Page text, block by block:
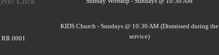
0001
KIDS Church - Sundays @ 10:30 AM (Dismissed during the
service)